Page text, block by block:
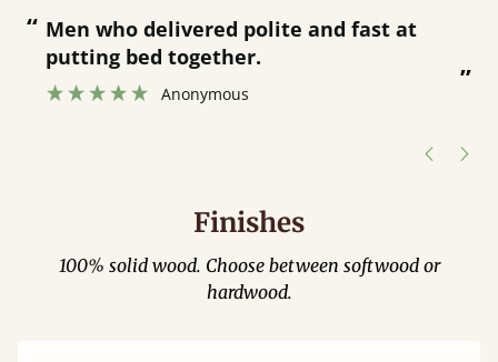
“
”
Men who delivered polite and fast at
putting bed together.
Anonymous
Finishes
100% solid wood. Choose between softwood or
hardwood.